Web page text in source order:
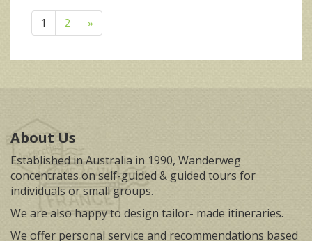
1 2 »
About Us
Established in Australia in 1990, Wanderweg
concentrates on self-guided & guided tours for
individuals or small groups.
We are also happy to design tailor- made itineraries.
We offer personal service and recommendations based